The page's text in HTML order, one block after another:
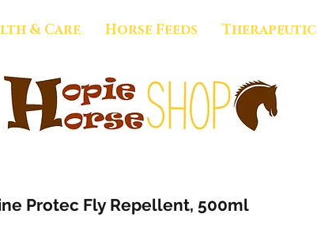
& Care Horse Feeds Therapeutic
Protec Fly Repellent, 500ml